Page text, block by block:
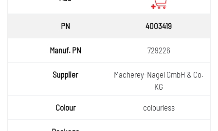
4003419
729226
Macherey-Nagel GmbH & Co.
KG
colourless